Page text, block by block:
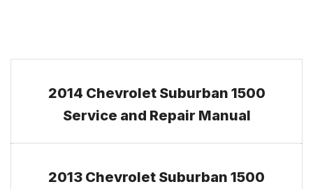
2014 Chevrolet Suburban 1500
Service and Repair Manual
2013 Chevrolet Suburban 1500